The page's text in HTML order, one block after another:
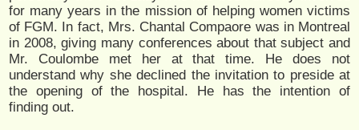
for many years in the mission of helping women victims
of FGM. In fact, Mrs. Chantal Compaore was in Montreal
in 2008, giving many conferences about that subject and
Mr. Coulombe met her at that time. He does not
understand why she declined the invitation to preside at
the opening of the hospital. He has the intention of
finding out.